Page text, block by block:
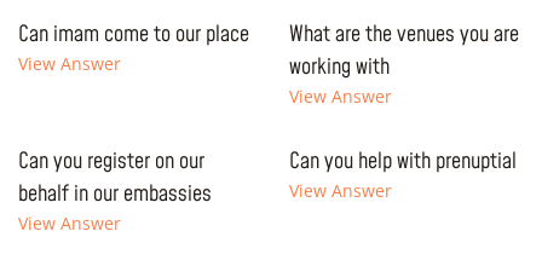
Can imam come to our place
View Answer
What are the venues you are
working with
View Answer
Can you register on our
behalf in our embassies
View Answer
Can you help with prenuptial
View Answer